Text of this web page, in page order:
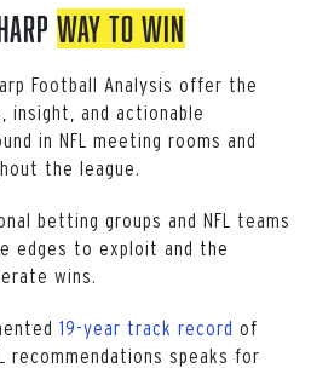
WAY TO WIN
Football Analysis offer the
insight, and actionable
in NFL meeting rooms and
the league.
betting groups and NFL teams
edges to exploit and the
wins.
19-year track record of
recommendations speaks for